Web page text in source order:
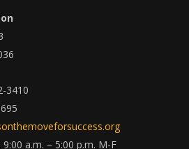
3410
a.m. – 5:00 p.m. M-F